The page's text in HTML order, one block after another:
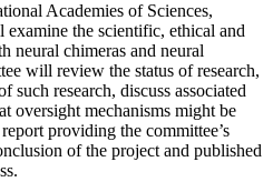
Academies of Sciences,
the scientific, ethical and
neural chimeras and neural
will review the status of research,
such research, discuss associated
oversight mechanisms might be
providing the committee’s
of the project and published